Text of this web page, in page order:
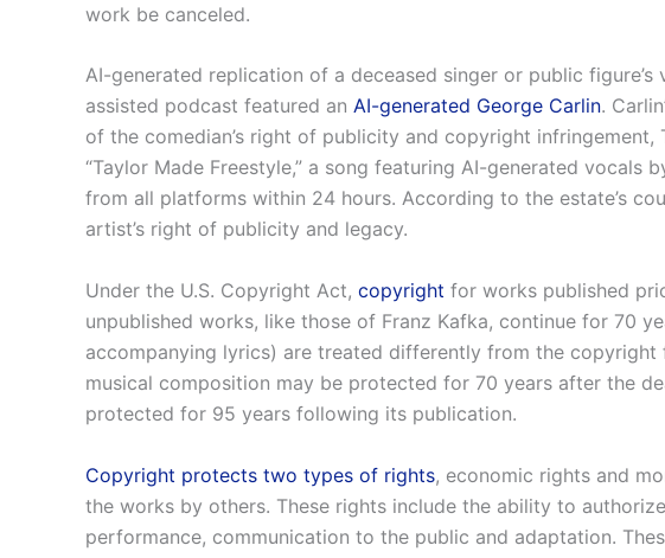
work be canceled.
AI-generated replication of a deceased singer or public
assisted podcast featured an AI-generated George Carlin.
of the comedian’s right of publicity and copyright
“Taylor Made Freestyle,” a song featuring AI-generated vocals
from all platforms within 24 hours. According to the estate’s
artist’s right of publicity and legacy.
Under the U.S. Copyright Act, copyright for works published
unpublished works, like those of Franz Kafka, continue for 70
accompanying lyrics) are treated differently from the copyright
musical composition may be protected for 70 years after the
protected for 95 years following its publication.
Copyright protects two types of rights, economic rights and
the works by others. These rights include the ability to
performance, communication to the public and adaptation.